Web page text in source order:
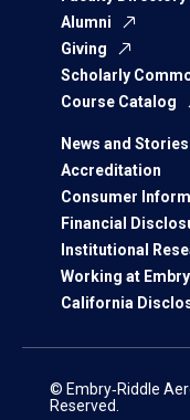
Alumni
Giving
Scholarly
Course Catalog
News and Stories
Accreditation
Consumer
Financial
Institutional
Working at
California
© Embry‑Riddle
Reserved.